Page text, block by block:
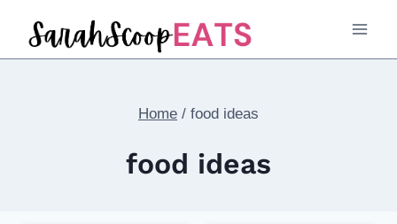
Home / food ideas
food ideas